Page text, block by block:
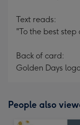
Text reads:
"To the best
Back of card:
Golden Days
People also